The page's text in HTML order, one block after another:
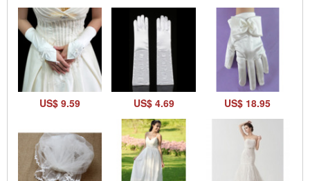
US$ 9.59 US$ 4.69 US$ 18.95